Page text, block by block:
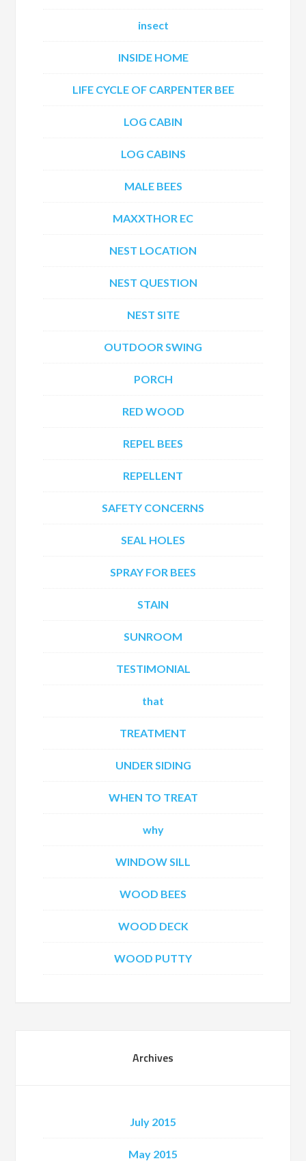
insect
INSIDE HOME
LIFE CYCLE OF CARPENTER BEE
LOG CABIN
LOG CABINS
MALE BEES
MAXXTHOR EC
NEST LOCATION
NEST QUESTION
NEST SITE
OUTDOOR SWING
PORCH
RED WOOD
REPEL BEES
REPELLENT
SAFETY CONCERNS
SEAL HOLES
SPRAY FOR BEES
STAIN
SUNROOM
TESTIMONIAL
that
TREATMENT
UNDER SIDING
WHEN TO TREAT
why
WINDOW SILL
WOOD BEES
WOOD DECK
WOOD PUTTY
Archives
July 2015
May 2015